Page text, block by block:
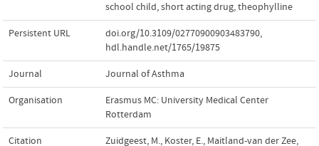
school child,short acting drug,theophylline
Persistent URL doi.org/10.3109/02770900903483790,
hdl.handle.net/1765/19875
Journal Journal of Asthma
Organisation
Erasmus MC: University Medical Center
Rotterdam
Citation
Zuidgeest, M., Koster, E., Maitland-van der Zee,